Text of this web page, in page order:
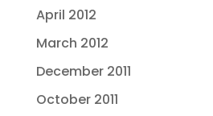
April 2012
March 2012
December 2011
October 2011